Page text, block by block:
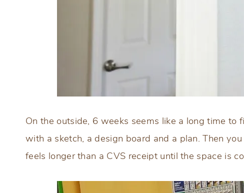
On the outside, 6 weeks seems like a long time to
with a sketch, a design board and a plan. Then
feels longer than a CVS receipt until the space is